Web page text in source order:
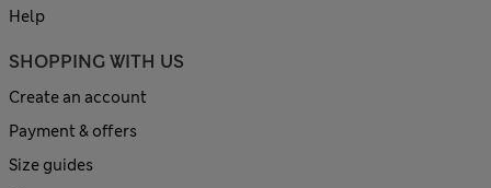
Help
SHOPPING WITH US
Create an account
Payment & offers
Size guides